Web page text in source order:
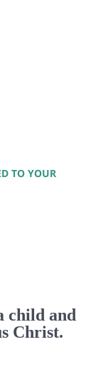
TO YOUR
child and
Christ.